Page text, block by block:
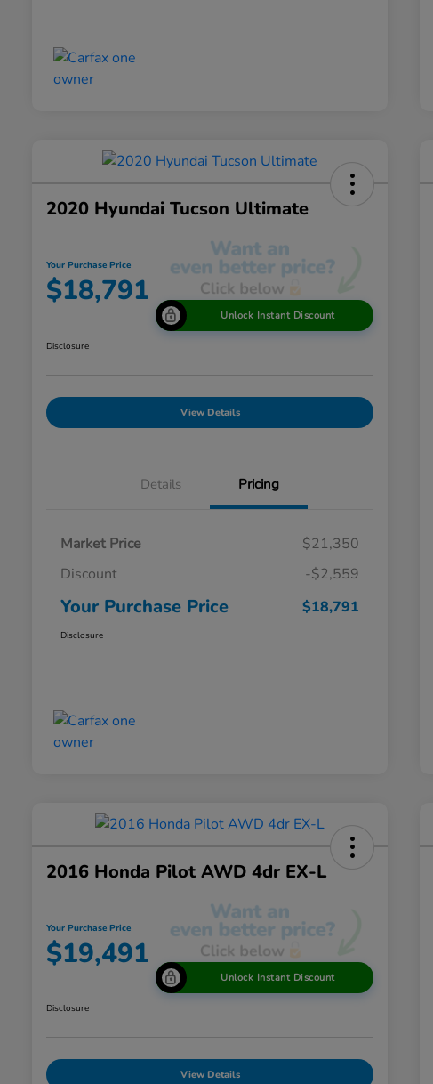
2020 Hyundai Tucson Ultimate
Your Purchase Price
$18,791
Unlock Instant Discount
Disclosure
View Details
Details Pricing
Market Price
$21,350
Discount
-$2,559
Your Purchase Price $18,791
Disclosure
2016 Honda Pilot AWD 4dr EX-L
Your Purchase Price
$19,491
Unlock Instant Discount
Disclosure
View Details